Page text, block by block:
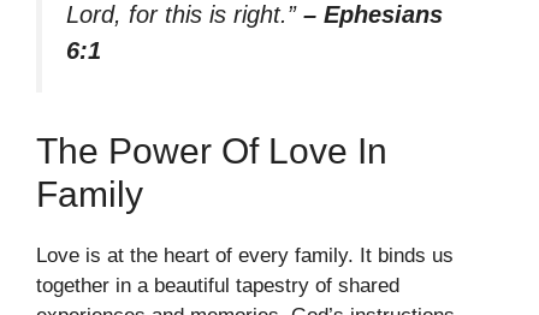
Lord, for this is right.” – Ephesians
6:1
The Power Of Love In
Family
Love is at the heart of every family. It binds us
together in a beautiful tapestry of shared